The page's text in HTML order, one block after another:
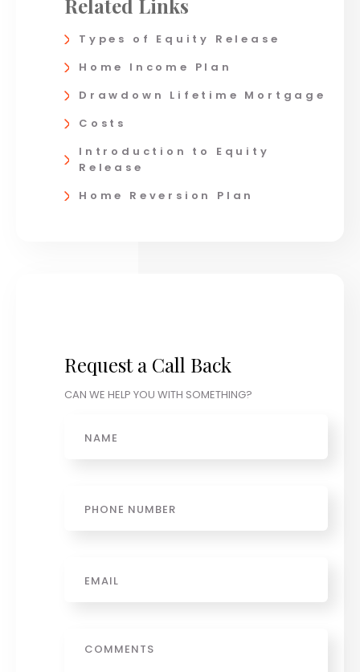
Related Links
Types of Equity Release
Home Income Plan
Drawdown Lifetime Mortgage
Costs
Introduction to Equity
Release
Home Reversion Plan
Request a Call Back
CAN WE HELP YOU WITH SOMETHING?